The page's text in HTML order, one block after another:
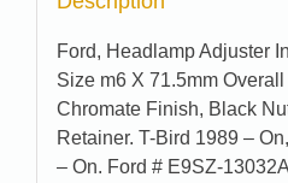
Ford, Headlamp Adjuster
Size m6 X 71.5mm
Chromate Finish, Black
Retainer. T-Bird 1989 –
– On. Ford # E9SZ-13032A